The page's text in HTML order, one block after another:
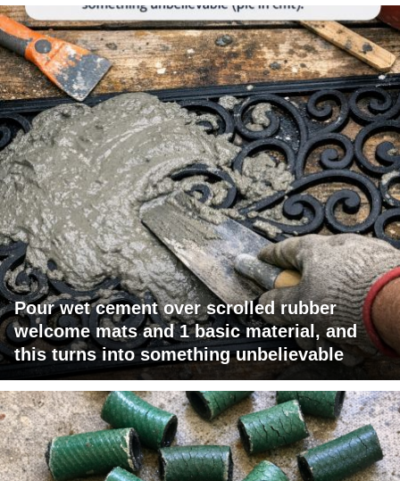
Pour wet cement over scrolled rubber
welcome mats and 1 basic material, and
this turns into something unbelievable